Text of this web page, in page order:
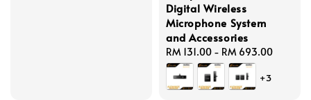
Digital Wireless
Microphone System
and Accessories
Regular
price
RM 131.00 - RM 693.00
+3